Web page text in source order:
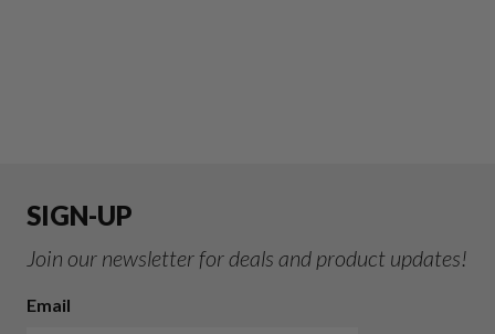
SIGN-UP
Join our newsletter for deals and product updates!
Email